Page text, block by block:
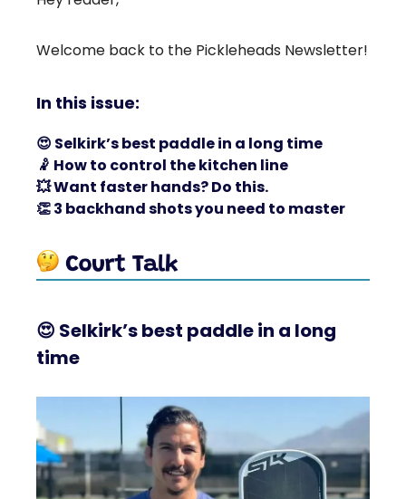
Welcome back to the Pickleheads Newsletter!
In this issue:
😍 Selkirk’s best paddle in a long time
🤾 How to control the kitchen line
💥Want faster hands? Do this.
👏3 backhand shots you need to master
😍 Selkirk’s best paddle in a long
time